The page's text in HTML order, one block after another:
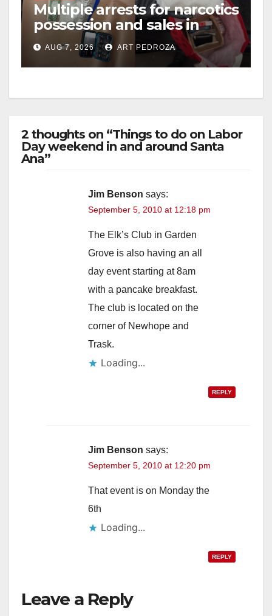
Multiple arrests for narcotics
possession and sales in
coastal OC
AUG 7, 2026 ART PEDROZA
2 thoughts on “Things to do on Labor
Day weekend in and around Santa
Ana”
Jim Benson says:
September 5, 2010 at 12:18 pm
The Elk’s Club in Garden
Grove is also having an all
day event starting at 8am
with a pancake breakfast.
The club is located on the
corner of Newhope and
Trask.
Loading...
REPLY
Jim Benson says:
September 5, 2010 at 12:20 pm
That event is on Monday the
6th
Loading...
REPLY
Leave a Reply